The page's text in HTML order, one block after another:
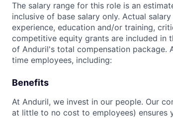
The salary range for this role is an
inclusive of base salary only. Actual
experience, education and/or training,
competitive equity grants are included in
of Anduril's total compensation
time employees, including:
Benefits
At Anduril, we invest in our people. Our
at little to no cost to employees) ensures